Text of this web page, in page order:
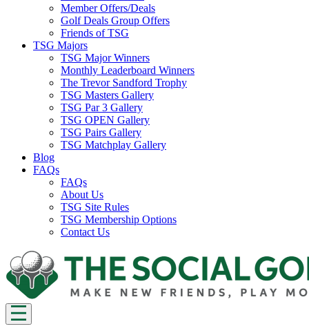
Member Offers/Deals
Golf Deals Group Offers
Friends of TSG
TSG Majors
TSG Major Winners
Monthly Leaderboard Winners
The Trevor Sandford Trophy
TSG Masters Gallery
TSG Par 3 Gallery
TSG OPEN Gallery
TSG Pairs Gallery
TSG Matchplay Gallery
Blog
FAQs
FAQs
About Us
TSG Site Rules
TSG Membership Options
Contact Us